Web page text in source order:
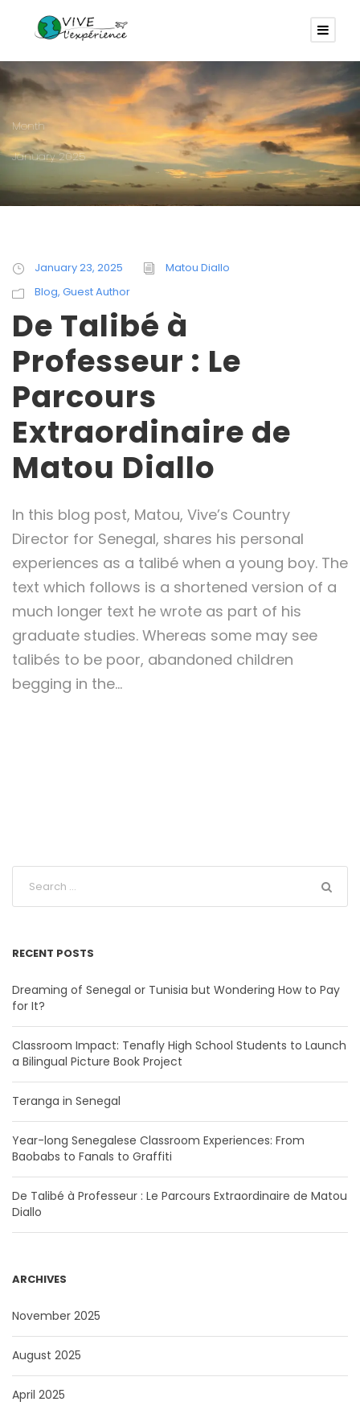
Month
January 2025
January 23, 2025
Matou Diallo
Blog, Guest Author
De Talibé à
Professeur : Le
Parcours
Extraordinaire de
Matou Diallo
In this blog post, Matou, Vive’s Country
Director for Senegal, shares his personal
experiences as a talibé when a young boy. The
text which follows is a shortened version of a
much longer text he wrote as part of his
graduate studies. Whereas some may see
talibés to be poor, abandoned children
begging in the...
RECENT POSTS
Dreaming of Senegal or Tunisia but Wondering How to Pay
for It?
Classroom Impact: Tenafly High School Students to Launch
a Bilingual Picture Book Project
Teranga in Senegal
Year-long Senegalese Classroom Experiences: From
Baobabs to Fanals to Graffiti
De Talibé à Professeur : Le Parcours Extraordinaire de Matou
Diallo
ARCHIVES
November 2025
August 2025
April 2025